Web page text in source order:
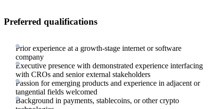
Preferred qualifications
Prior experience at a growth-stage internet or software
company
Executive presence with demonstrated experience interfacing
with CROs and senior external stakeholders
Passion for emerging products and experience in adjacent or
tangential fields welcomed
Background in payments, stablecoins, or other crypto